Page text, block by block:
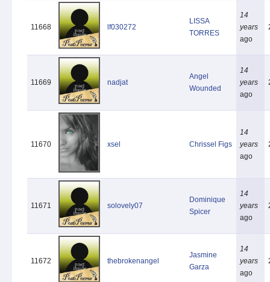
11668 lf030272
LISSA
TORRES
14
years
ago
11669 nadjat
Angel
Wounded
14
years
ago
11670 xsel Chrissel Figs
14
years
ago
11671 solovely07
Dominique
Spicer
14
years
ago
11672 thebrokenangel
Jasmine
Garza
14
years
ago